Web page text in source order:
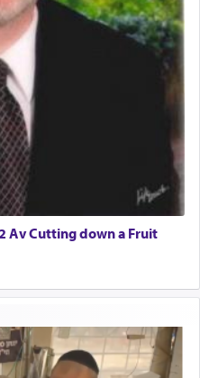
Av Cutting down a Fruit